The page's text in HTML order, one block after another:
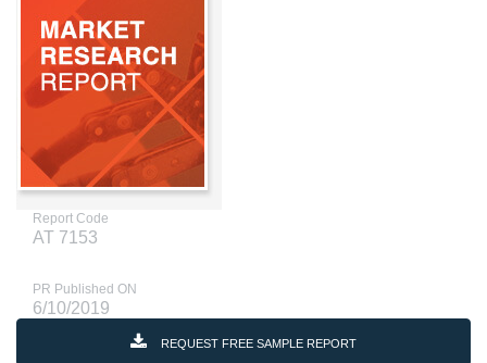
Report Code
AT 7153
PR Published ON
6/10/2019
REQUEST FREE SAMPLE REPORT